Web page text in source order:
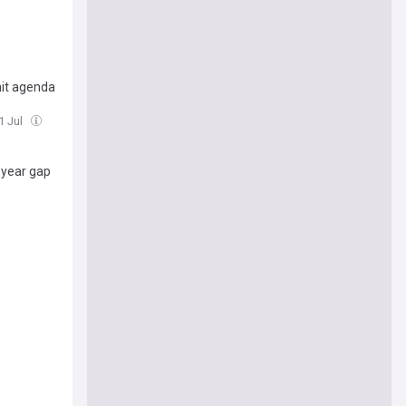
agenda
Jul
gap